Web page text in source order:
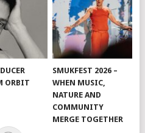
ORBIT
SMUKFEST 2026 –
WHEN MUSIC,
NATURE AND
COMMUNITY
MERGE TOGETHER